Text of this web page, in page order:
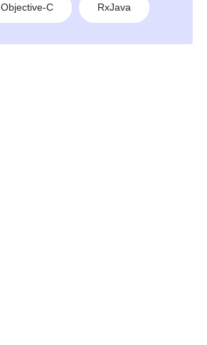
Objective-C RxJava